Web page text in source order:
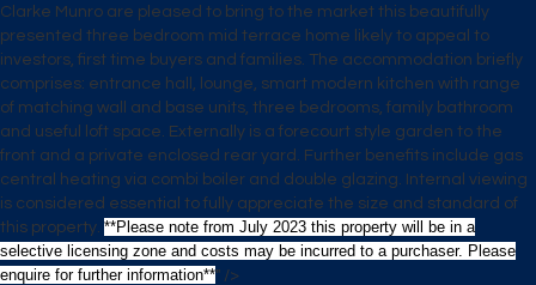
Clarke Munro are pleased to bring to the market this beautifully
presented three bedroom mid terrace home likely to appeal to
investors, first time buyers and families. The accommodation briefly
comprises: entrance hall, lounge, smart modern kitchen with range
of matching wall and base units, three bedrooms, family bathroom
and useful loft space. Externally is a forecourt style garden to the
front and a private enclosed rear yard. Further benefits include gas
central heating via combi boiler and double glazing. Internal viewing
is considered essential to fully appreciate the size and standard of
this property. **Please note from July 2023 this property will be in a
selective licensing zone and costs may be incurred to a purchaser. Please
enquire for further information**" />